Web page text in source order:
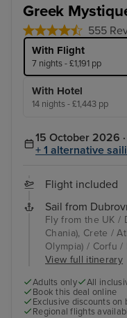
Greek
555
With Flight
7 nights - £1,191 pp
With Hotel
14 nights - £1,443 pp
15 October 2026
+ 1 alternative
Flight included
Sail from
Fly from the UK /
Chania), Crete /
Olympia) / Corfu
View full itinerary
Adults only All
Book this deal online
Exclusive discounts on
Regional flights